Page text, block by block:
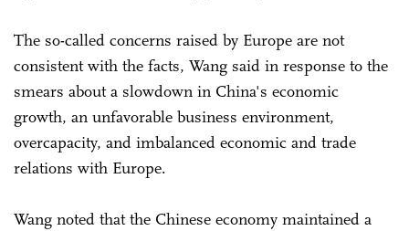
The so-called concerns raised by Europe are not
consistent with the facts, Wang said in response to the
smears about a slowdown in China's economic
growth, an unfavorable business environment,
overcapacity, and imbalanced economic and trade
relations with Europe.
Wang noted that the Chinese economy maintained a